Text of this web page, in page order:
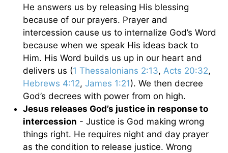
He answers us by releasing His blessing
because of our prayers. Prayer and
intercession cause us to internalize God’s Word
because when we speak His ideas back to
Him. His Word builds us up in our heart and
delivers us (1 Thessalonians 2:13, Acts 20:32,
Hebrews 4:12, James 1:21). We then decree
God’s decrees with power from on high.
Jesus releases God’s justice in response to
intercession - Justice is God making wrong
things right. He requires night and day prayer
as the condition to release justice. Wrong